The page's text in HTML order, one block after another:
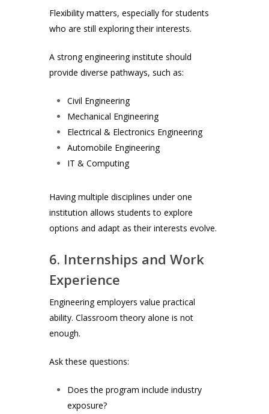
Flexibility matters, especially for students
who are still exploring their interests.
A strong engineering institute should
provide diverse pathways, such as:
Civil Engineering
Mechanical Engineering
Electrical & Electronics Engineering
Automobile Engineering
IT & Computing
Having multiple disciplines under one
institution allows students to explore
options and adapt as their interests evolve.
6. Internships and Work
Experience
Engineering employers value practical
ability. Classroom theory alone is not
enough.
Ask these questions:
Does the program include industry
exposure?